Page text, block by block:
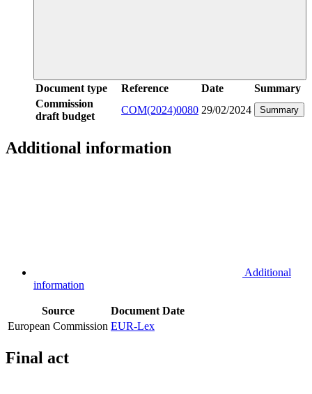
Document type Reference Date
Summary
Commission
draft budget
COM(2024)0080 29/02/2024 Summary
Additional information
Additional
information
Source Document Date
European Commission EUR-Lex
Final act